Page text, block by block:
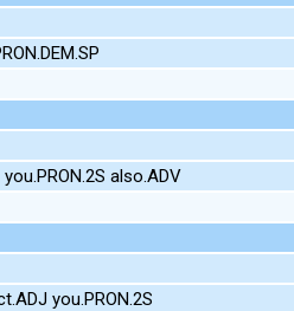
also.ADV
you.PRON.2S